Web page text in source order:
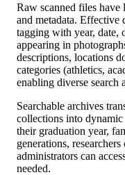
Raw scanned files
and metadata. Effective
tagging with year, date,
appearing in
descriptions, locations
categories (athletics,
enabling diverse search
Searchable archives
collections into
their graduation year,
generations,
administrators can
needed.